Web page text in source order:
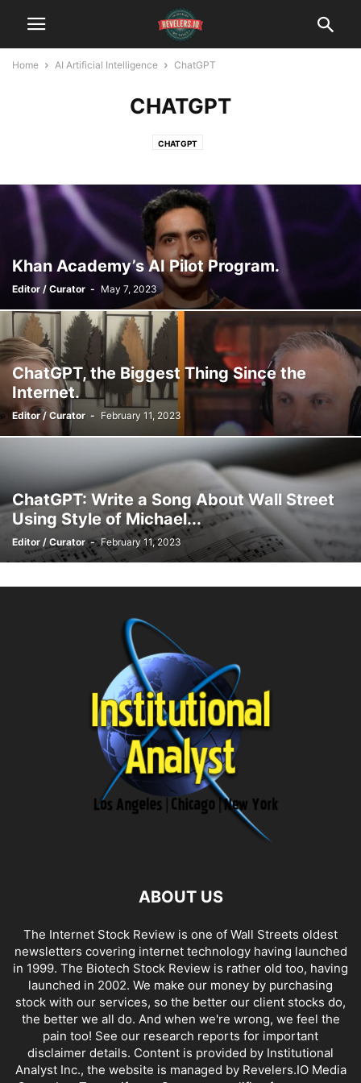
Home AI Artificial Intelligence ChatGPT
CHATGPT
CHATGPT
Khan Academy’s AI Pilot Program.
Editor / Curator - May 7, 2023
ChatGPT, the Biggest Thing Since the
Internet.
Editor / Curator - February 11, 2023
ChatGPT: Write a Song About Wall Street
Using Style of Michael...
Editor / Curator - February 11, 2023
ABOUT US
The Internet Stock Review is one of Wall Streets oldest
newsletters covering internet technology having launched
in 1999. The Biotech Stock Review is rather old too, having
launched in 2002. We make our money by purchasing
stock with our services, so the better our client stocks do,
the better we all do. And when we're wrong, we feel the
pain too! See our research reports for important
disclaimer details. Content is provided by Institutional
Analyst Inc., the website is managed by Revelers.IO Media